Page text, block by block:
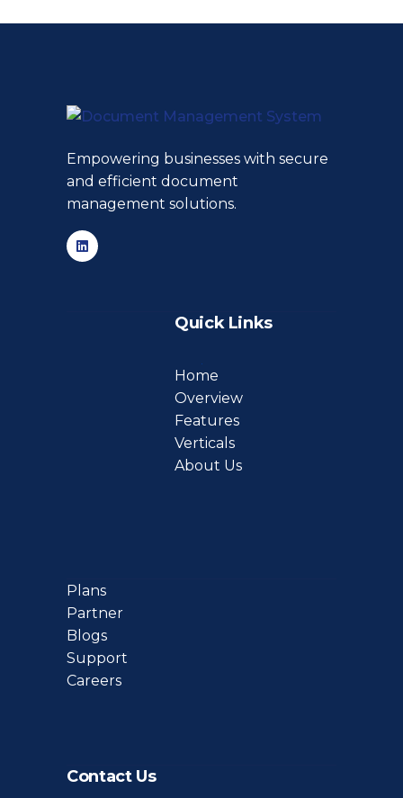
Empowering businesses with secure
and efficient document
management solutions.
Quick Links
Home
Overview
Features
Verticals
About Us
Plans
Partner
Blogs
Support
Careers
Contact Us